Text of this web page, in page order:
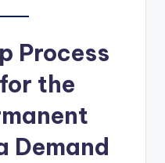
Process
the
Demand